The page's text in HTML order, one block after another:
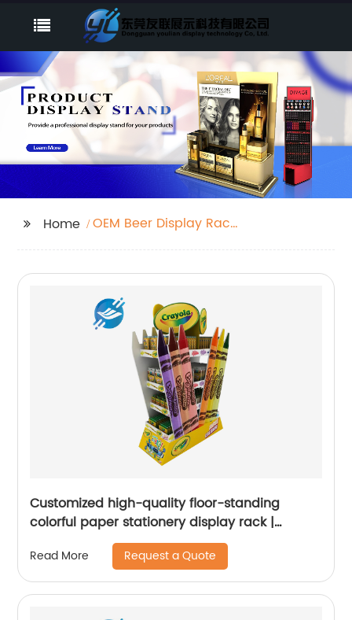
Home
OEM Beer Display Rack
Customized high-quality floor-standing
colorful paper stationery display rack |
Read More Request a Quote